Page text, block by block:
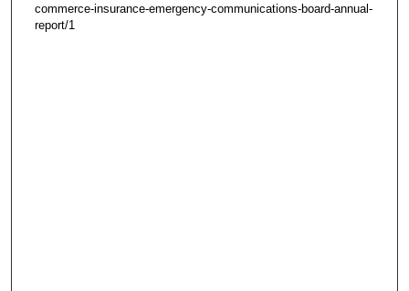
commerce-insurance-emergency-communications-board-annual-
report/1